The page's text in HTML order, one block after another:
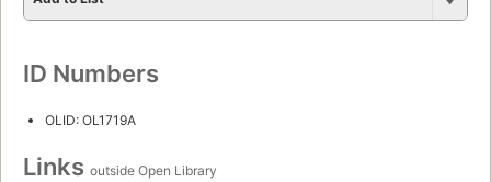
ID Numbers
OLID: OL1719A
Links outside Open Library